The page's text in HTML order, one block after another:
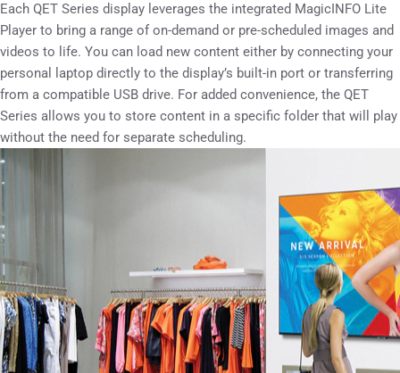
Each QET Series display leverages the integrated MagicINFO Lite
Player to bring a range of on-demand or pre-scheduled images and
videos to life. You can load new content either by connecting your
personal laptop directly to the display’s built-in port or transferring
from a compatible USB drive. For added convenience, the QET
Series allows you to store content in a specific folder that will play
without the need for separate scheduling.